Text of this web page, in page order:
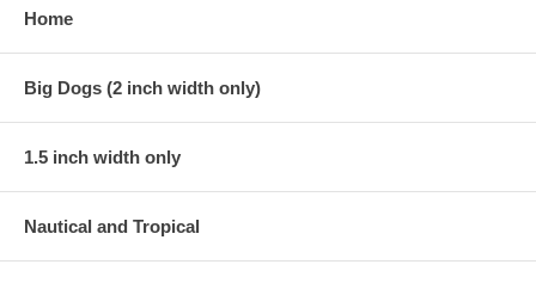
Home
Big Dogs (2 inch width only)
1.5 inch width only
Nautical and Tropical